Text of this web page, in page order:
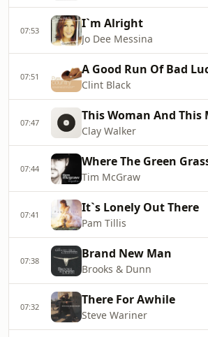
07:53 I`m Alright
Jo Dee Messina
07:51
Clint Black
07:47 This Woman And This
Clay Walker
07:44 Where The Green
Tim McGraw
07:41 It`s Lonely Out There
Pam Tillis
07:38 Brand New Man
Brooks & Dunn
07:32 There For Awhile
Steve Wariner